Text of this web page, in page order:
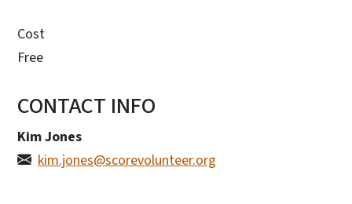
Cost
Free
CONTACT INFO
Kim Jones
kim.jones@scorevolunteer.org